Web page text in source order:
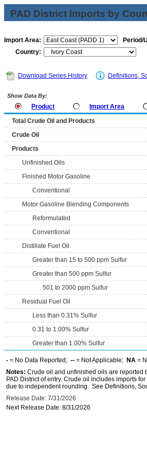
PAD District Imports by
Import Area:
Period/
Country:
Download Series History Definitions,
Show Data By:
Product Import Area
Total Crude Oil and Products
Crude Oil
Products
Unfinished Oils
Finished Motor Gasoline
Conventional
Motor Gasoline Blending Components
Reformulated
Conventional
Distillate Fuel Oil
Greater than 15 to 500 ppm Sulfur
Greater than 500 ppm Sulfur
501 to 2000 ppm Sulfur
Residual Fuel Oil
Less than 0.31% Sulfur
0.31 to 1.00% Sulfur
Greater than 1.00% Sulfur
- = No Data Reported; -- = Not Applicable; NA =
Notes: Crude oil and unfinished oils are reported
PAD District of entry. Crude oil includes imports
due to independent rounding. See Definitions,
Release Date: 7/31/2026
Next Release Date: 8/31/2026